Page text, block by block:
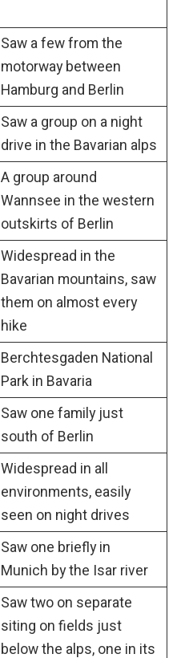
Saw a few from the
motorway between
Hamburg and Berlin
Saw a group on a night
drive in the Bavarian alps
A group around
Wannsee in the western
outskirts of Berlin
Widespread in the
Bavarian mountains, saw
them on almost every
hike
Berchtesgaden National
Park in Bavaria
Saw one family just
south of Berlin
Widespread in all
environments, easily
seen on night drives
Saw one briefly in
Munich by the Isar river
Saw two on separate
siting on fields just
below the alps, one in its